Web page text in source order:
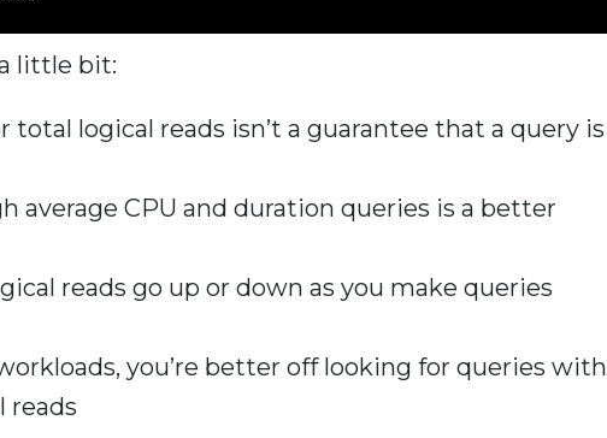
little bit:
total logical reads isn’t a guarantee that a query is
average CPU and duration queries is a better
reads go up or down as you make queries
you’re better off looking for queries with
reads